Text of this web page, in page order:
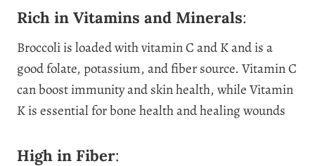
Rich in Vitamins and Minerals:
Broccoli is loaded with vitamin C and K and is a
good folate, potassium, and fiber source. Vitamin C
can boost immunity and skin health, while Vitamin
K is essential for bone health and healing wounds
High in Fiber: